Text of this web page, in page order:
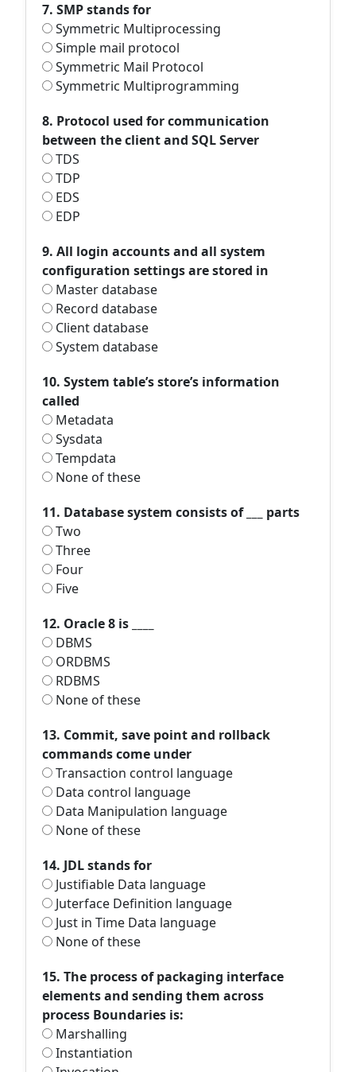
7. SMP stands for
Symmetric Multiprocessing
Simple mail protocol
Symmetric Mail Protocol
Symmetric Multiprogramming
8. Protocol used for communication
between the client and SQL Server
TDS
TDP
EDS
EDP
9. All login accounts and all system
configuration settings are stored in
Master database
Record database
Client database
System database
10. System table’s store’s information
called
Metadata
Sysdata
Tempdata
None of these
11. Database system consists of ___ parts
Two
Three
Four
Five
12. Oracle 8 is ____
DBMS
ORDBMS
RDBMS
None of these
13. Commit, save point and rollback
commands come under
Transaction control language
Data control language
Data Manipulation language
None of these
14. JDL stands for
Justifiable Data language
Juterface Definition language
Just in Time Data language
None of these
15. The process of packaging interface
elements and sending them across
process Boundaries is:
Marshalling
Instantiation